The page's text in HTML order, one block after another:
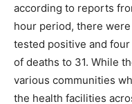
according to reports
hour period, there
tested positive and
of deaths to 31. While
various communities
the health facilities